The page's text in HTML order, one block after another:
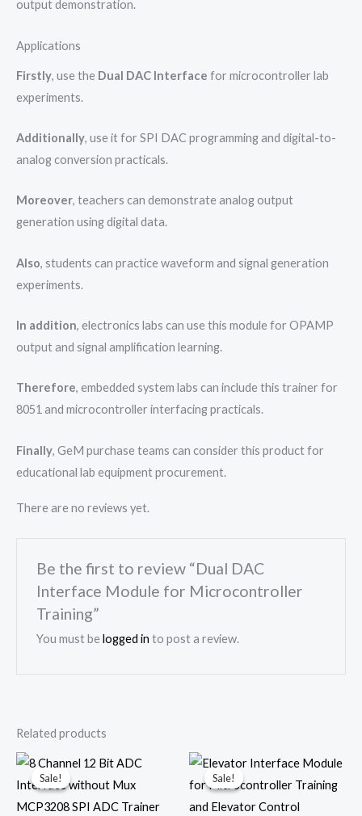
output demonstration.
Applications
Firstly, use the Dual DAC Interface for microcontroller lab
experiments.
Additionally, use it for SPI DAC programming and digital-to-
analog conversion practicals.
Moreover, teachers can demonstrate analog output
generation using digital data.
Also, students can practice waveform and signal generation
experiments.
In addition, electronics labs can use this module for OPAMP
output and signal amplification learning.
Therefore, embedded system labs can include this trainer for
8051 and microcontroller interfacing practicals.
Finally, GeM purchase teams can consider this product for
educational lab equipment procurement.
There are no reviews yet.
Be the first to review “Dual DAC
Interface Module for Microcontroller
Training”
You must belogged in to post a review.
Related products
Sale!
Sale!
Original
price
was:
Current
price
is:
Sale!
Sale!
Original
price
was:
Current
price
is: